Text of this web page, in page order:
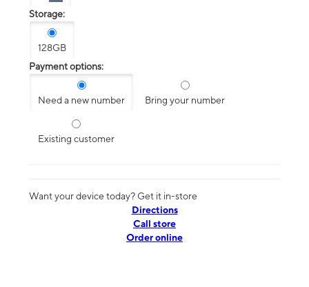
Storage:
128GB
Payment options:
Need a new number Bring your number
Existing customer
Want your device today? Get it in-store
Directions
Call store
Order online